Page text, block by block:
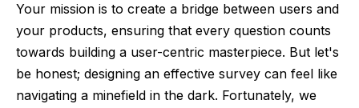
Your mission is to create a bridge between users and
your products, ensuring that every question counts
towards building a user-centric masterpiece. But let's
be honest; designing an effective survey can feel like
navigating a minefield in the dark. Fortunately, we